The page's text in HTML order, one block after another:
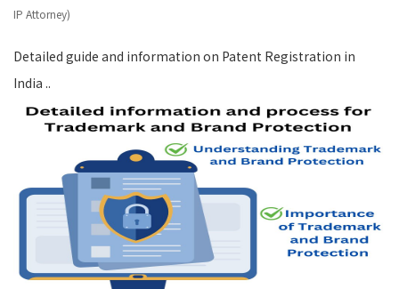
IP Attorney)
Detailed guide and information on Patent Registration in
India ..